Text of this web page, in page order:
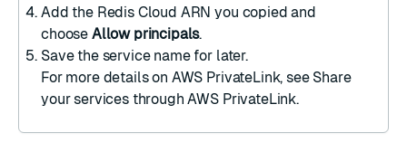
Add the Redis Cloud ARN you copied and
choose Allow principals.
Save the service name for later.
For more details on AWS PrivateLink, see Share
your services through AWS PrivateLink.